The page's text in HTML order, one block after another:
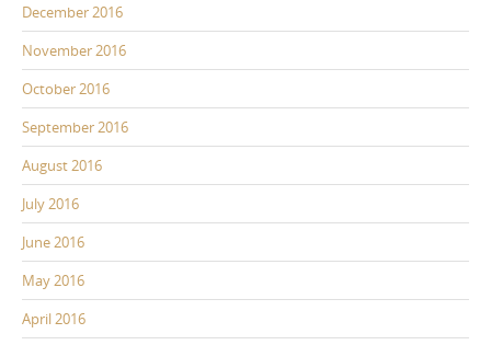
December 2016
November 2016
October 2016
September 2016
August 2016
July 2016
June 2016
May 2016
April 2016